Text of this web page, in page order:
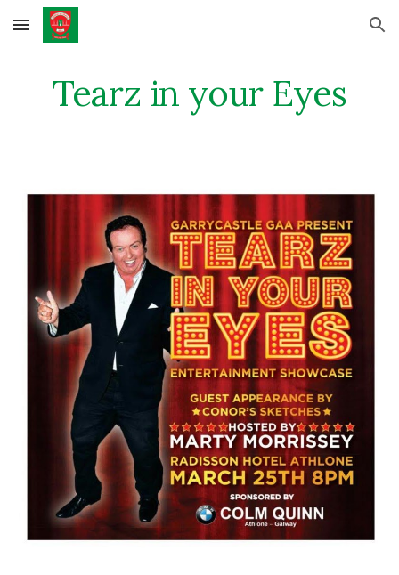
Skip to main content Skip to navigation
Tearz in your Eyes